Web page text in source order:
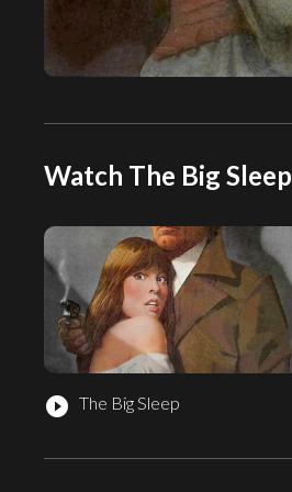
Watch The Big
play_circle_filled The Big Sleep